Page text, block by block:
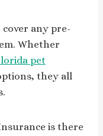
cover any pre-
Whether
pet
they all
is there